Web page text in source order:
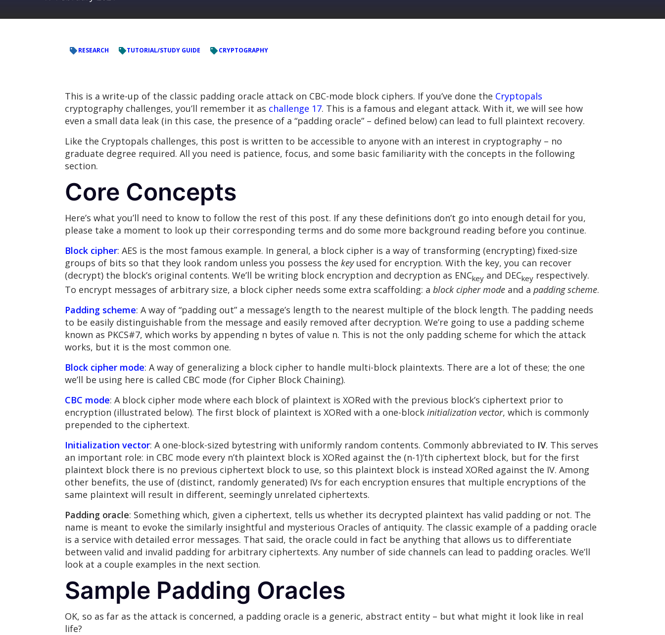
RESEARCH TUTORIAL/STUDY GUIDE CRYPTOGRAPHY
This is a write-up of the classic padding oracle attack on CBC-mode block ciphers. If you’ve done the Cryptopals
cryptography challenges, you’ll remember it as challenge 17. This is a famous and elegant attack. With it, we will see how
even a small data leak (in this case, the presence of a “padding oracle” – defined below) can lead to full plaintext recovery.
Like the Cryptopals challenges, this post is written to be accessible to anyone with an interest in cryptography – no
graduate degree required. All you need is patience, focus, and some basic familiarity with the concepts in the following
section.
Core Concepts
Here’s what you’ll need to know to follow the rest of this post. If any these definitions don’t go into enough detail for you,
please take a moment to look up their corresponding terms and do some more background reading before you continue.
Block cipher: AES is the most famous example. In general, a block cipher is a way of transforming (encrypting) fixed-size
groups of bits so that they look random unless you possess the keyused for encryption. With the key, you can recover
(decrypt) the block’s original contents. We’ll be writing block encryption and decryption as ENCkey and DECkey respectively.
To encrypt messages of arbitrary size, a block cipher needs some extra scaffolding: a block cipher mode and a padding scheme.
Padding scheme: A way of “padding out” a message’s length to the nearest multiple of the block length. The padding needs
to be easily distinguishable from the message and easily removed after decryption. We’re going to use a padding scheme
known as PKCS#7, which works by appending n bytes of value n. This is not the only padding scheme for which the attack
works, but it is the most common one.
Block cipher mode: A way of generalizing a block cipher to handle multi-block plaintexts. There are a lot of these; the one
we’ll be using here is called CBC mode (for Cipher Block Chaining).
CBC mode: A block cipher mode where each block of plaintext is XORed with the previous block’s ciphertext prior to
encryption (illustrated below). The first block of plaintext is XORed with a one-block initialization vector, which is commonly
prepended to the ciphertext.
Initialization vector: A one-block-sized bytestring with uniformly random contents. Commonly abbreviated to IV. This serves
an important role: in CBC mode every n’th plaintext block is XORed against the (n-1)’th ciphertext block, but for the first
plaintext block there is no previous ciphertext block to use, so this plaintext block is instead XORed against the IV. Among
other benefits, the use of (distinct, randomly generated) IVs for each encryption ensures that multiple encryptions of the
same plaintext will result in different, seemingly unrelated ciphertexts.
Padding oracle: Something which, given a ciphertext, tells us whether its decrypted plaintext has valid padding or not. The
name is meant to evoke the similarly insightful and mysterious Oracles of antiquity. The classic example of a padding oracle
is a service with detailed error messages. That said, the oracle could in fact be anything that allows us to differentiate
between valid and invalid padding for arbitrary ciphertexts. Any number of side channels can lead to padding oracles. We’ll
look at a couple examples in the next section.
Sample Padding Oracles
OK, so as far as the attack is concerned, a padding oracle is a generic, abstract entity – but what might it look like in real
life?